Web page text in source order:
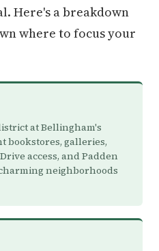
Here's a breakdown
where to focus your
at Bellingham's
bookstores, galleries,
access, and Padden
neighborhoods